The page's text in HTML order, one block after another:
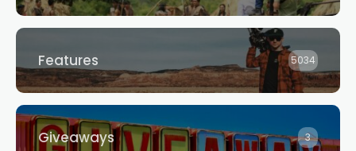
Features 5034
Giveaways 3